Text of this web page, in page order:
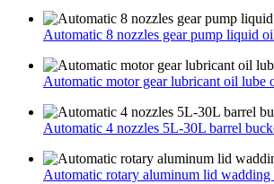
Automatic 8 nozzles gear pump liquid
Automatic motor gear lubricant oil lube
Automatic 4 nozzles 5L-30L barrel
Automatic rotary aluminum lid wadding